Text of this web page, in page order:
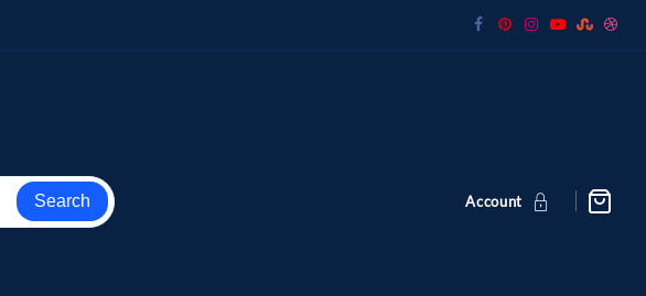
Search Account